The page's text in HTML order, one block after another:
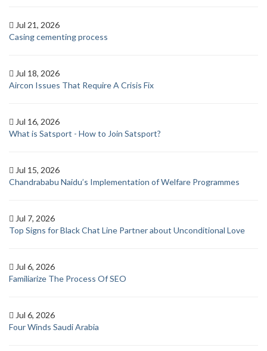
Jul 21, 2026
Casing cementing process
Jul 18, 2026
Aircon Issues That Require A Crisis Fix
Jul 16, 2026
What is Satsport - How to Join Satsport?
Jul 15, 2026
Chandrababu Naidu’s Implementation of Welfare Programmes
Jul 7, 2026
Top Signs for Black Chat Line Partner about Unconditional Love
Jul 6, 2026
Familiarize The Process Of SEO
Jul 6, 2026
Four Winds Saudi Arabia